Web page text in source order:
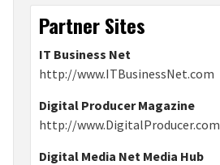
Partner Sites
IT Business Net
http://www.ITBusinessNet.com
Digital Producer Magazine
http://www.DigitalProducer.com
Digital Media Net Media Hub